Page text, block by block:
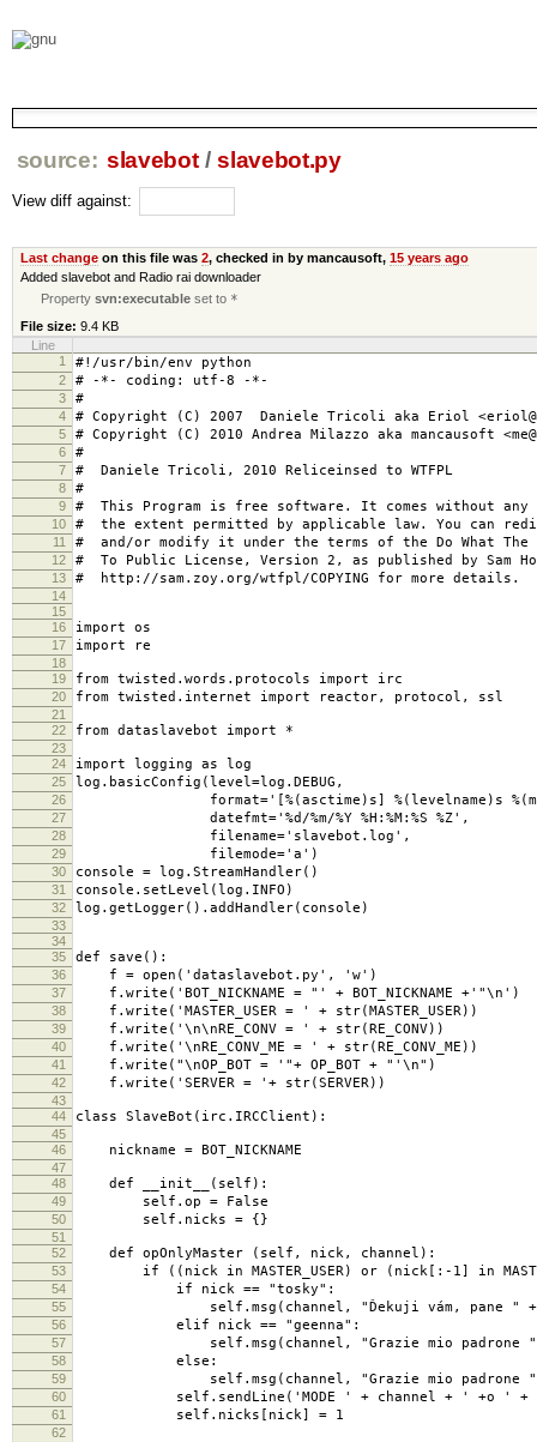
source: slavebot / slavebot.py
View diff against:
Last changeon this file was 2, checked in by mancausoft, 15 years ago
Added slavebot and Radio rai downloader
Propertysvn:executable set to *
File size: 9.4 KB
Line
1
#!/usr/bin/env python
2 # -*- coding: utf-8 -*-
3 #
4 # Copyright (C) 2007 Daniele Tricoli aka Eriol
5 # Copyright (C) 2010 Andrea Milazzo aka mancausoft
6 #
7 # Daniele Tricoli, 2010 Reliceinsed to WTFPL
8 #
9 # This Program is free software. It comes without any
10 # the extent permitted by applicable law. You can
11 # and/or modify it under the terms of the Do What The
12 # To Public License, Version 2, as published by Sam
13 # http://sam.zoy.org/wtfpl/COPYING for more details.
14
15
16
import os
17 import re
18
19
from twisted.words.protocols import irc
20 from twisted.internet import reactor, protocol, ssl
21
22
from dataslavebot import *
23
24
import logging as log
25 log.basicConfig(level=log.DEBUG,
26 format='[%(asctime)s] %(levelname)s
27 datefmt='%d/%m/%Y %H:%M:%S %Z',
28 filename='slavebot.log',
29 filemode='a')
30 console = log.StreamHandler()
31 console.setLevel(log.INFO)
32 log.getLogger().addHandler(console)
33
34
35
def save():
36 f = open('dataslavebot.py', 'w')
37 f.write('BOT_NICKNAME = "' + BOT_NICKNAME +'"\n')
38 f.write('MASTER_USER = ' + str(MASTER_USER))
39 f.write('\n\nRE_CONV = ' + str(RE_CONV))
40 f.write('\nRE_CONV_ME = ' + str(RE_CONV_ME))
41 f.write("\nOP_BOT = '"+ OP_BOT + "'\n")
42 f.write('SERVER = '+ str(SERVER))
43
44
class SlaveBot(irc.IRCClient):
45
46
nickname = BOT_NICKNAME
47
48
def __init__(self):
49 self.op = False
50 self.nicks = {}
51
52
def opOnlyMaster (self, nick, channel):
53 if ((nick in MASTER_USER) or (nick[:-1] in
54 if nick == "tosky":
55 self.msg(channel, "Ďekuji vám, pane " +
56 elif nick == "geenna":
57 self.msg(channel, "Grazie mio padrone " +
58 else:
59 self.msg(channel, "Grazie mio padrone " +
60 self.sendLine('MODE ' + channel + ' +o ' +
61 self.nicks[nick] = 1
62